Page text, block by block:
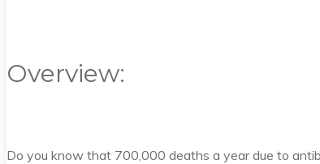
Overview:
Do you know that 700,000 deaths a year due to